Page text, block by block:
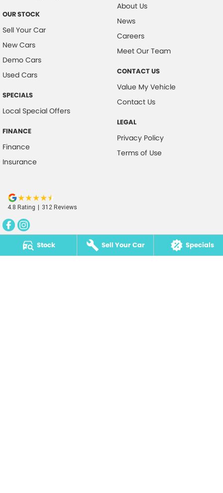
Stock Sell Your Car Specials
OUR STOCK
Sell Your Car
New Cars
Demo Cars
Used Cars
SPECIALS
Local Special Offers
FINANCE
Finance
Insurance
About Us
News
Careers
Meet Our Team
CONTACT US
Value My Vehicle
Contact Us
LEGAL
Privacy Policy
Terms of Use
4.8 Rating | 312 Reviews